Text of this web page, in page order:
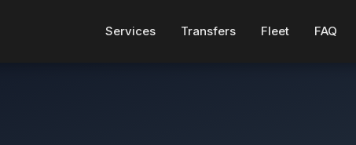
Services Transfers Fleet FAQ